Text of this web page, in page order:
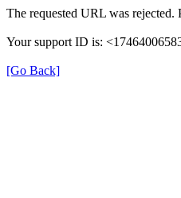
The requested URL was rejected.
Your support ID is:
[Go Back]